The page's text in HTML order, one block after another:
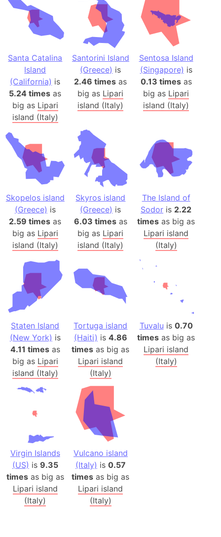
Santa Catalina
Island
(California) is
5.24 times as
big as Lipari
island (Italy)
Santorini Island
(Greece) is
2.46 times as
big as Lipari
island (Italy)
Sentosa Island
(Singapore) is
0.13 timesas
big as Lipari
island (Italy)
Skopelos island
(Greece) is
2.59 times as
big as Lipari
island (Italy)
Skyros island
(Greece) is
6.03 timesas
big as Lipari
island (Italy)
The Island of
Sodor is 2.22
times as big as
Lipari island
(Italy)
Staten Island
(New York) is
4.11 timesas
big as Lipari
island (Italy)
Tortuga island
(Haiti) is 4.86
times as big as
Lipari island
(Italy)
Tuvalu is 0.70
times as big as
Lipari island
(Italy)
Virgin Islands
(US) is 9.35
timesas big as
Lipari island
(Italy)
Vulcano island
(Italy) is 0.57
times as big as
Lipari island
(Italy)